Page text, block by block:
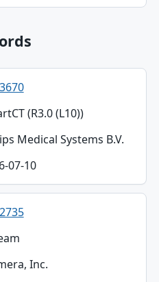
(R3.0 (L10))
Medical Systems B.V.
07-10
Inc.